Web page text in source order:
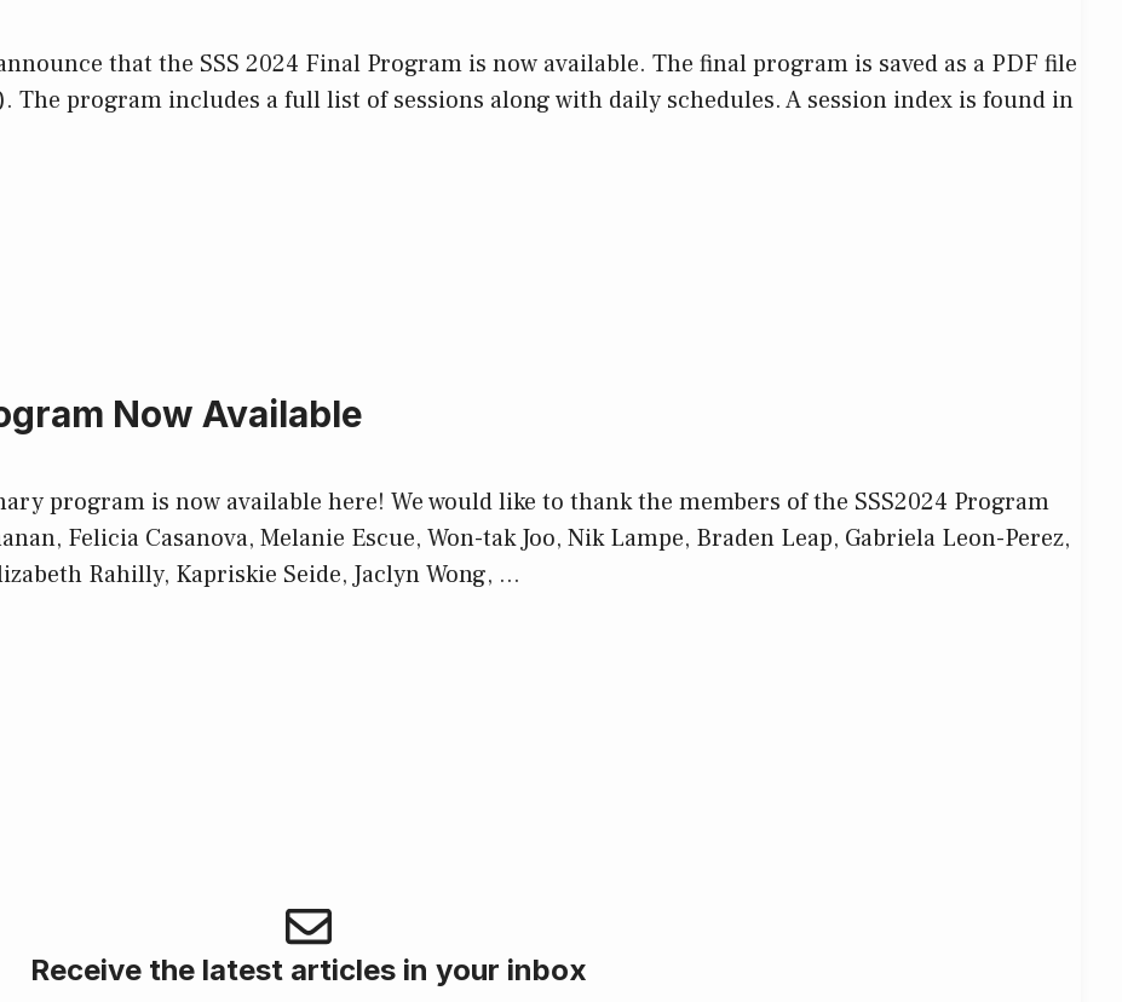
that the SSS 2024 Final Program is now available. The final program is saved as a PDF file
program includes a full list of sessions along with daily schedules. A session index is found in
Now Available
program is now available here! We would like to thank the members of the SSS2024 Program
Felicia Casanova, Melanie Escue, Won-tak Joo, Nik Lampe, Braden Leap, Gabriela Leon-Perez,
Rahilly, Kapriskie Seide, Jaclyn Wong, …
Receive the latest articles in your inbox